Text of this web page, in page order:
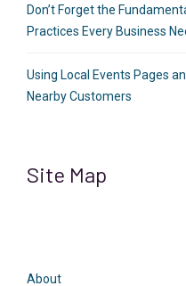
Don’t Forget the
Practices Every Business
Using Local Events Pages
Nearby Customers
Site Map
About